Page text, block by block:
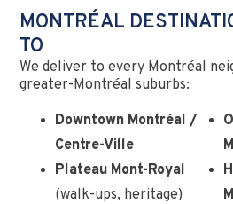
MONTRÉAL
TO
We deliver to every Montréal
greater-Montréal suburbs:
Downtown Montréal /
Centre-Ville
Plateau Mont-Royal
(walk-ups, heritage)